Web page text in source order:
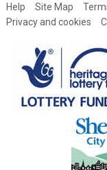
Help Site Map
Privacy and cookies